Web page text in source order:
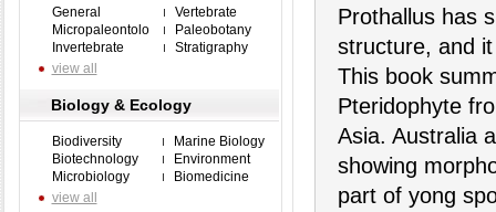
General
Vertebrate
Micropaleontolo
Paleobotany
Invertebrate
Stratigraphy
view all
Biology & Ecology
Biodiversity
Marine Biology
Biotechnology
Environment
Microbiology
Biomedicine
view all
Prothallus has
structure, and
This book
Pteridophyte
Asia. Australia
showing
part of yong